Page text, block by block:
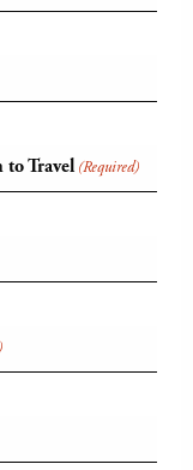
to Travel (Required)